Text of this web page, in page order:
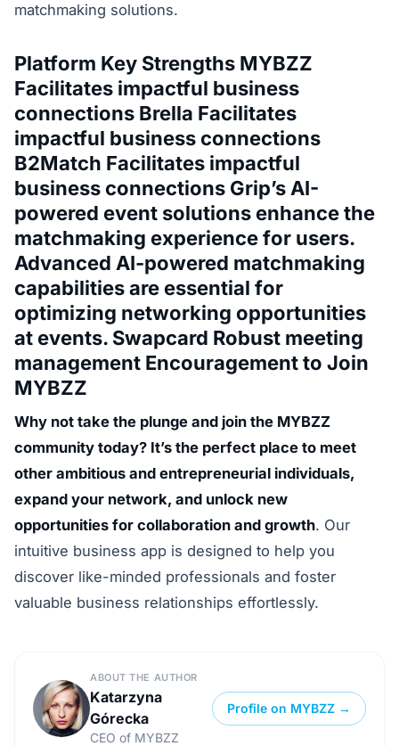
matchmaking solutions.
Platform Key Strengths MYBZZ
Facilitates impactful business
connections Brella Facilitates
impactful business connections
B2Match Facilitates impactful
business connections Grip’s AI-
powered event solutions enhance the
matchmaking experience for users.
Advanced AI-powered matchmaking
capabilities are essential for
optimizing networking opportunities
at events. Swapcard Robust meeting
management Encouragement to Join
MYBZZ
Why not take the plunge and join the MYBZZ
community today? It’s the perfect place to meet
other ambitious and entrepreneurial individuals,
expand your network, and unlock new
opportunities for collaboration and growth. Our
intuitive business app is designed to help you
discover like-minded professionals and foster
valuable business relationships effortlessly.
ABOUT THE AUTHOR
Katarzyna
Górecka
CEO of MYBZZ
Profile on MYBZZ →